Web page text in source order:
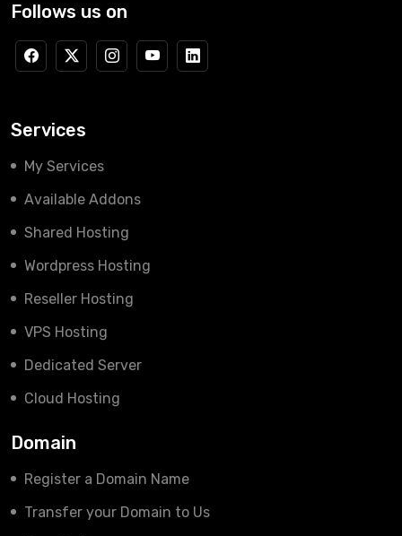
Follows us on
Services
My Services
Available Addons
Shared Hosting
Wordpress Hosting
Reseller Hosting
VPS Hosting
Dedicated Server
Cloud Hosting
Domain
Register a Domain Name
Transfer your Domain to Us